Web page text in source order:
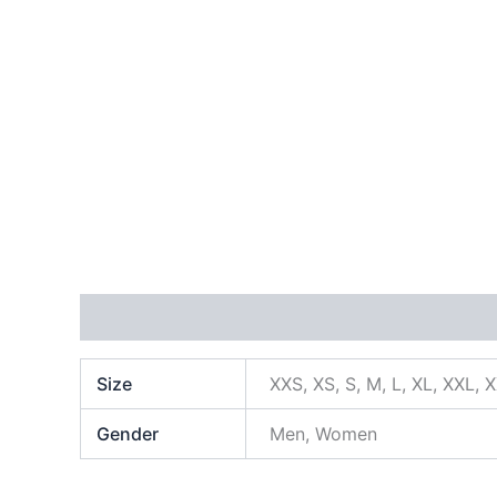
Size XXS, XS, S, M, L, XL, XXL,
Gender Men, Women